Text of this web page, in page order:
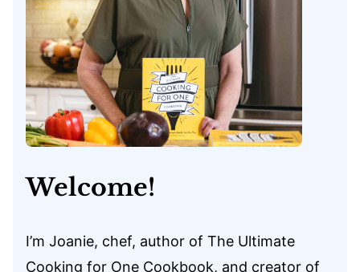
Welcome!
I’m Joanie, chef, author of The Ultimate
Cooking for One Cookbook, and creator of